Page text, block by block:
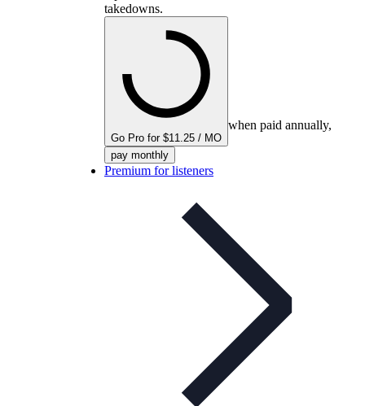
takedowns.
Go Pro for $11.25 / MO
when paid annually,
pay monthly
Premium for listeners